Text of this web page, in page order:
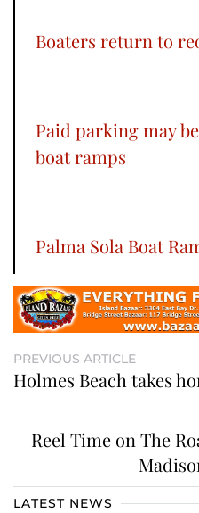
Boaters return to
Paid parking may
boat ramps
Palma Sola Boat
PREVIOUS ARTICLE
Holmes Beach takes
Reel Time on The
LATEST NEWS